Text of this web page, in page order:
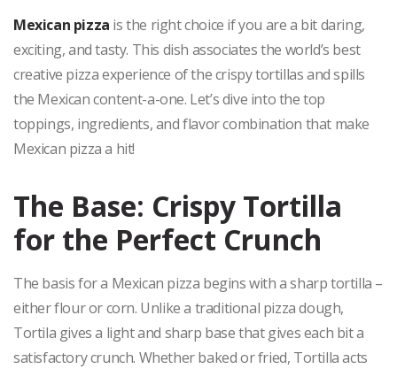
Mexican pizza is the right choice if you are a bit daring,
exciting, and tasty. This dish associates the world’s best
creative pizza experience of the crispy tortillas and spills
the Mexican content-a-one. Let’s dive into the top
toppings, ingredients, and flavor combination that make
Mexican pizza a hit!
The Base: Crispy Tortilla
for the Perfect Crunch
The basis for a Mexican pizza begins with a sharp tortilla –
either flour or corn. Unlike a traditional pizza dough,
Tortila gives a light and sharp base that gives each bit a
satisfactory crunch. Whether baked or fried, Tortilla acts